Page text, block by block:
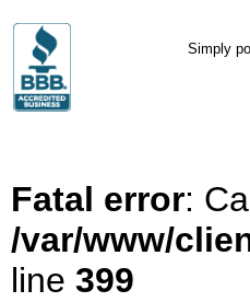
Simply
Fatal error:
/var/www/
line 399